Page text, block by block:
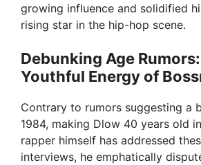
growing influence and solidified
rising star in the hip-hop scene.
Debunking Age
Youthful Energy of
Contrary to rumors suggesting a
1984, making Dlow 40 years old
rapper himself has addressed
interviews, he emphatically